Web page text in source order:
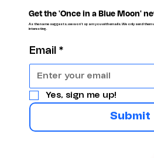
Email *
Yes, sign me up!
Submit
Get the 'Once in a Blue Moon'
As the name suggests, we won't spam you with emails. We only send them
interesting.